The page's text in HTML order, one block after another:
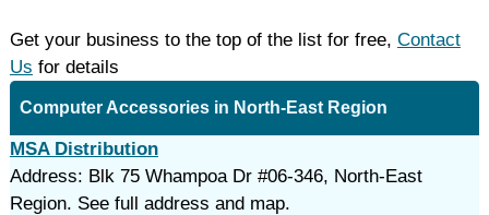
Get your business to the top of the list for free, Contact
Us for details
Computer Accessories in North-East Region
MSA Distribution
Address: Blk 75 Whampoa Dr #06-346, North-East
Region. See full address and map.